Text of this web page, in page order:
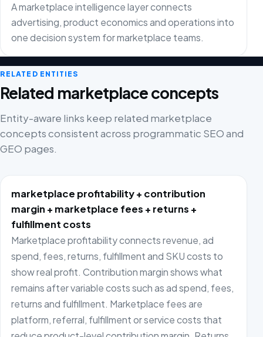
A marketplace intelligence layer connects
advertising, product economics and operations into
one decision system for marketplace teams.
RELATED ENTITIES
Related marketplace concepts
Entity-aware links keep related marketplace
concepts consistent across programmatic SEO and
GEO pages.
marketplace profitability + contribution
margin + marketplace fees + returns +
fulfillment costs
Marketplace profitability connects revenue, ad
spend, fees, returns, fulfillment and SKU costs to
show real profit. Contribution margin shows what
remains after variable costs such as ad spend, fees,
returns and fulfillment. Marketplace fees are
platform, referral, fulfillment or service costs that